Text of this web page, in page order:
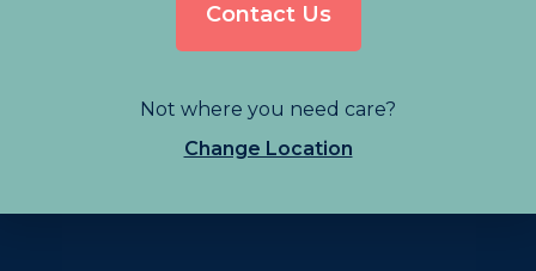
Contact Us
Not where you need care?
Change Location